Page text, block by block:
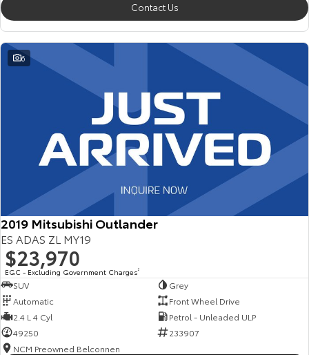
Contact Us
6
2019 Mitsubishi Outlander
ES ADAS ZL MY19
$23,970
EGC - Excluding Government Charges2
SUV
Grey
Automatic
Front Wheel Drive
2.4 L 4 Cyl
Petrol - Unleaded ULP
49250
233907
NCM Preowned Belconnen